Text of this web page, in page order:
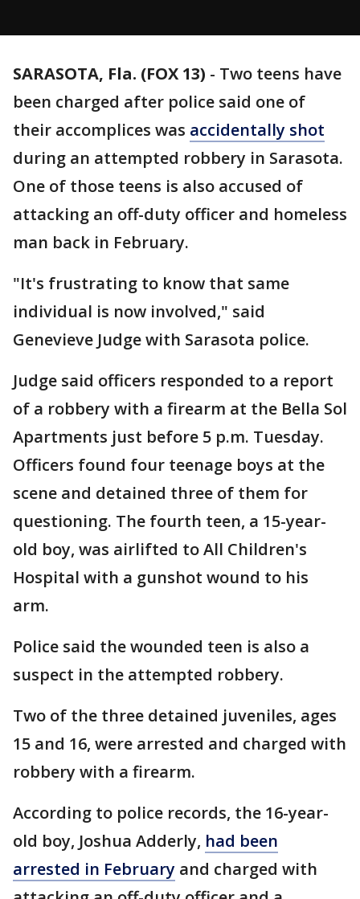
SARASOTA, Fla. (FOX 13) - Two teens have
been charged after police said one of
their accomplices was accidentally shot
during an attempted robbery in Sarasota.
One of those teens is also accused of
attacking an off-duty officer and homeless
man back in February.
"It's frustrating to know that same
individual is now involved," said
Genevieve Judge with Sarasota police.
Judge said officers responded to a report
of a robbery with a firearm at the Bella Sol
Apartments just before 5 p.m. Tuesday.
Officers found four teenage boys at the
scene and detained three of them for
questioning. The fourth teen, a 15-year-
old boy, was airlifted to All Children's
Hospital with a gunshot wound to his
arm.
Police said the wounded teen is also a
suspect in the attempted robbery.
Two of the three detained juveniles, ages
15 and 16, were arrested and charged with
robbery with a firearm.
According to police records, the 16-year-
old boy, Joshua Adderly, had been
arrested in February and charged with